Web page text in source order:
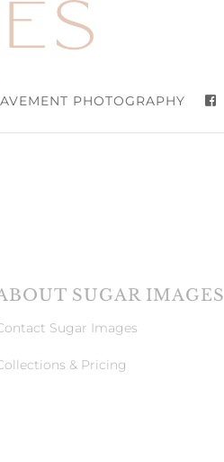
PHOTOGRAPHY
SUGAR IMAGES
Sugar Images
& Pricing